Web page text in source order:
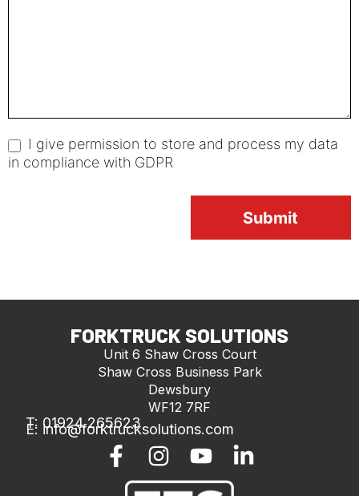
I give permission to store and process my data
in compliance with GDPR
Submit
FORKTRUCK SOLUTIONS
Unit 6 Shaw Cross Court
Shaw Cross Business Park
Dewsbury
WF12 7RF
T: 01924 265623
E: info@forktrucksolutions.com